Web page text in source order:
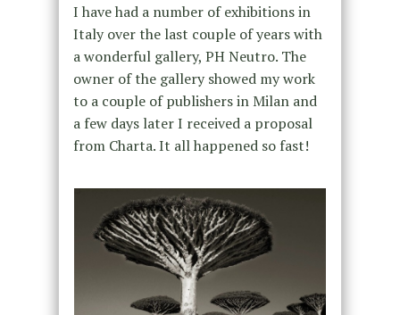
I have had a number of exhibitions in
Italy over the last couple of years with
a wonderful gallery, PH Neutro. The
owner of the gallery showed my work
to a couple of publishers in Milan and
a few days later I received a proposal
from Charta. It all happened so fast!